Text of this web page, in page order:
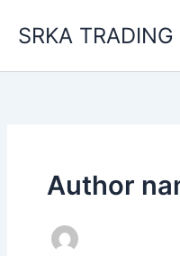
SRKA TRADING
Author